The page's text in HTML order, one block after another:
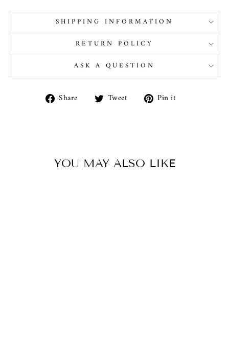
SHIPPING INFORMATION
RETURN POLICY
ASK A QUESTION
Share Share Tweet Tweet Pin it
YOU MAY ALSO LIKE